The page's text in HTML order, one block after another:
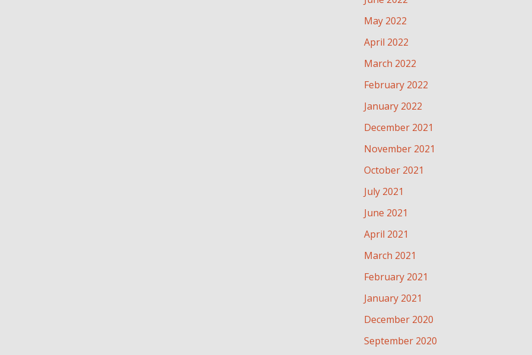
May 2022
April 2022
March 2022
February 2022
January 2022
December 2021
November 2021
October 2021
July 2021
June 2021
April 2021
March 2021
February 2021
January 2021
December 2020
September 2020